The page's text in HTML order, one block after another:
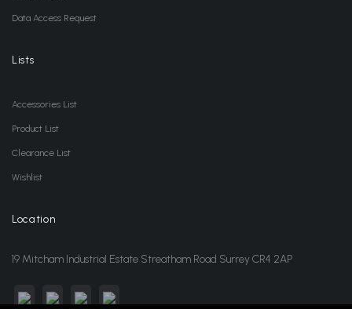
Data Access Request
Lists
Accessories List
Product List
Clearance List
Wishlist
Location
19 Mitcham Industrial Estate Streatham Road Surrey CR4 2AP